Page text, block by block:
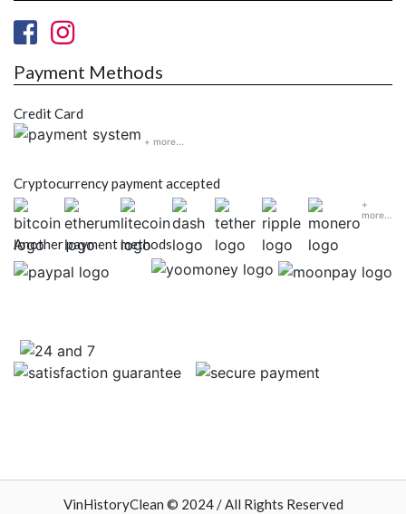
Payment Methods
Credit Card
+ more...
Cryptocurrency payment accepted
+
more...
Another payment methods
VinHistoryClean © 2024 / All Rights Reserved